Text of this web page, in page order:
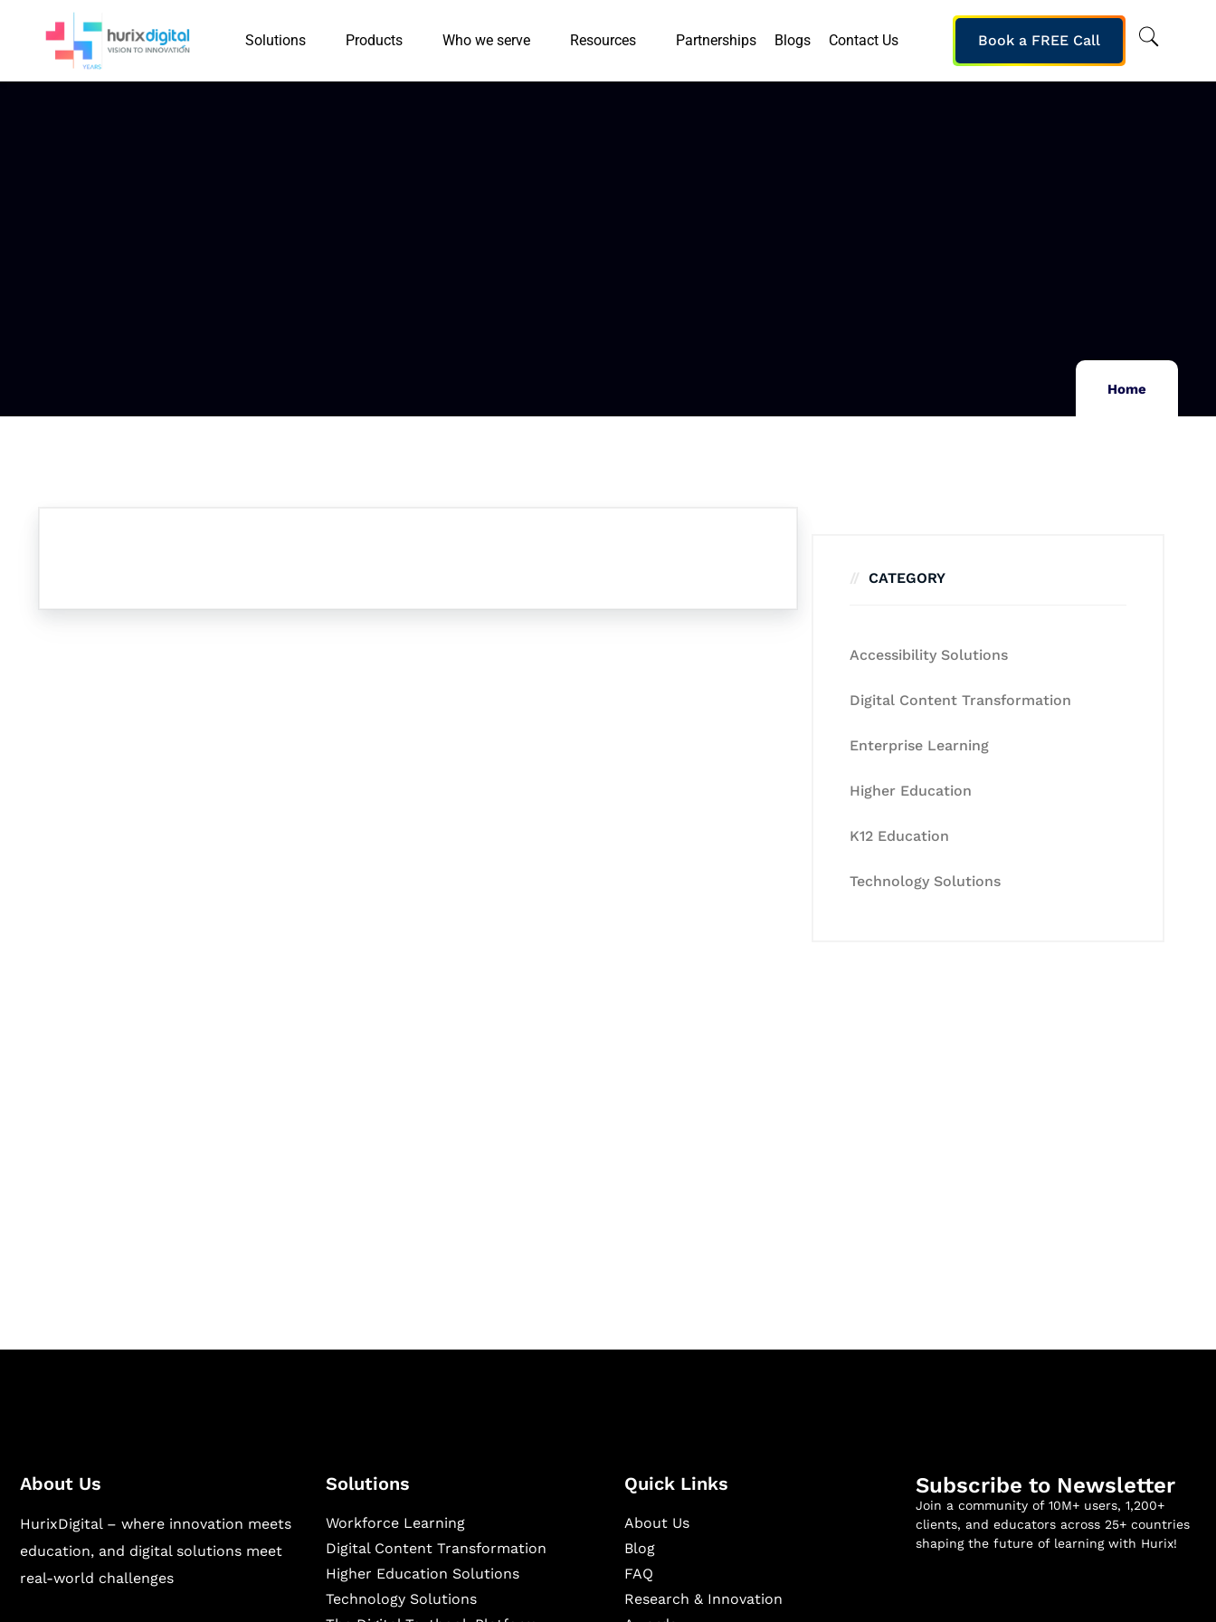
Solutions Products Who we serve Resources Partnerships Blogs Contact Us Book a FREE Call
Home
CATEGORY
Accessibility Solutions
Digital Content Transformation
Enterprise Learning
Higher Education
K12 Education
Technology Solutions
About Us
HurixDigital – where innovation meets
education, and digital solutions meet
real-world challenges
Solutions
Workforce Learning
Digital Content Transformation
Higher Education Solutions
Technology Solutions
Quick Links
About Us
Blog
FAQ
Research & Innovation
Subscribe to Newsletter
Join a community of 10M+ users, 1,200+
clients, and educators across 25+ countries
shaping the future of learning with Hurix!